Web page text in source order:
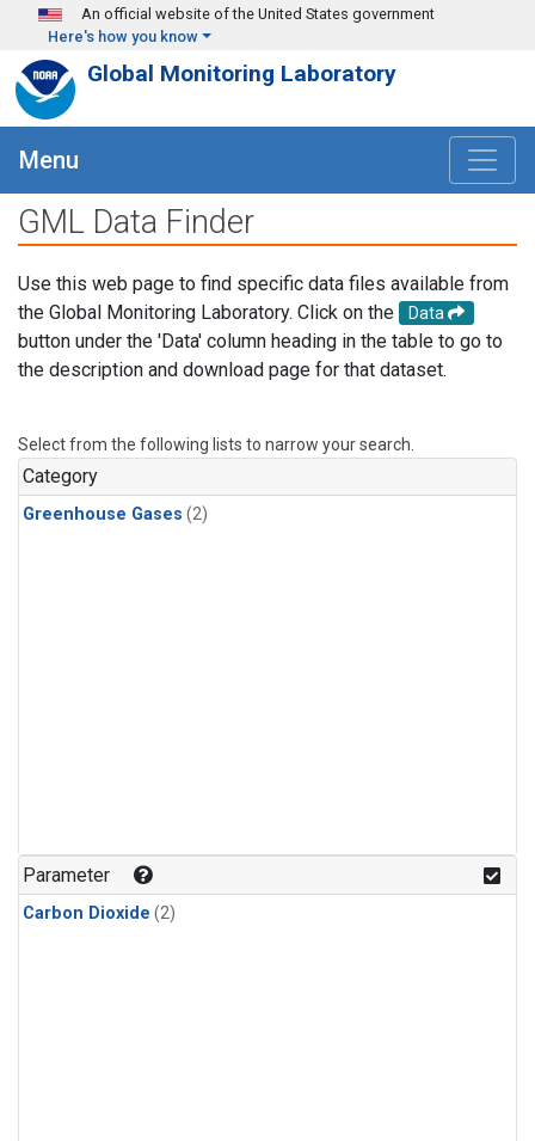
Skip to main content
An official website of the United States government
Here's how you know
Global Monitoring Laboratory
Menu
GML Data Finder
Use this web page to find specific data files available from
the Global Monitoring Laboratory. Click on the
Data
button under the 'Data' column heading in the table to go to
the description and download page for that dataset.
Select from the following lists to narrow your search.
Category
Greenhouse Gases (2)
Parameter
Carbon Dioxide (2)